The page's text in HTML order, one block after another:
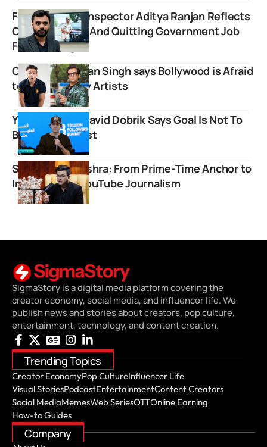
Former Excise Inspector Aditya Ranjan Reflects
On His Journey And Quitting Government Job
For Teaching
Comedian Kettan Singh says Bollywood is Afraid
to Cast Mimicry Artists
YouTube Icon David Dobrik Says Goal Is Not To
Become MrBeast
Shubhankar Mishra: From Prime-Time Anchor to
Independent YouTube Journalism
SigmaStory is a digital media platform covering the
creator economy, social media, and influencer life. We
publish news and stories about creators, pop culture,
entertainment, technology, and content creation.
Trending Topics
Creator EconomyPop CultureInfluencer Life
Visual StoriesPodcastEntertainmentContent Creators
Social MediaMemesWeb SeriesOTTOnline Earning
How-to Guides
Company